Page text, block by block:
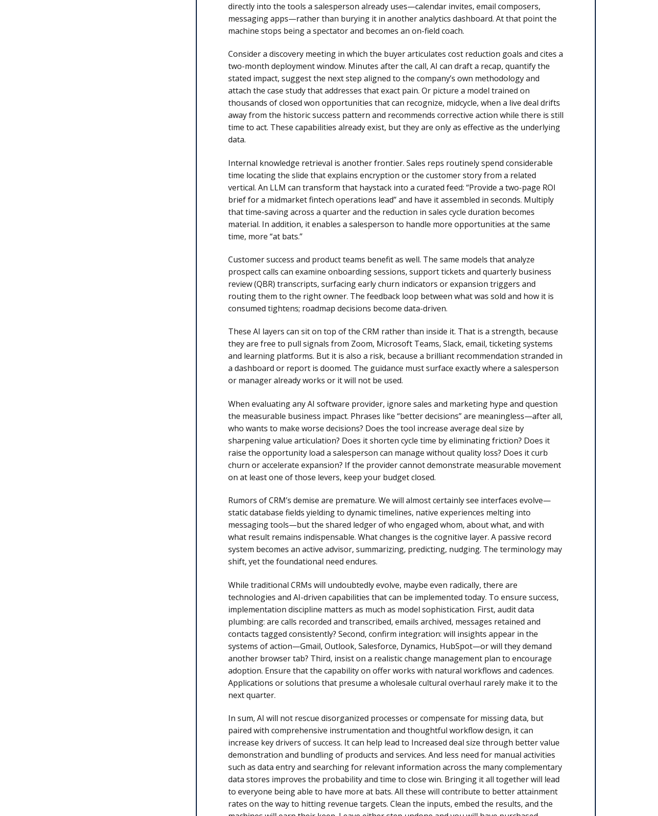
directly into the tools a salesperson already uses—calendar invites, email composers,
messaging apps—rather than burying it in another analytics dashboard. At that point the
machine stops being a spectator and becomes an on-field coach.
Consider a discovery meeting in which the buyer articulates cost reduction goals and cites a
two-month deployment window. Minutes after the call, AI can draft a recap, quantify the
stated impact, suggest the next step aligned to the company’s own methodology and
attach the case study that addresses that exact pain. Or picture a model trained on
thousands of closed won opportunities that can recognize, midcycle, when a live deal drifts
away from the historic success pattern and recommends corrective action while there is still
time to act. These capabilities already exist, but they are only as effective as the underlying
data.
Internal knowledge retrieval is another frontier. Sales reps routinely spend considerable
time locating the slide that explains encryption or the customer story from a related
vertical. An LLM can transform that haystack into a curated feed: “Provide a two-page ROI
brief for a midmarket fintech operations lead” and have it assembled in seconds. Multiply
that time-saving across a quarter and the reduction in sales cycle duration becomes
material. In addition, it enables a salesperson to handle more opportunities at the same
time, more “at bats.”
Customer success and product teams benefit as well. The same models that analyze
prospect calls can examine onboarding sessions, support tickets and quarterly business
review (QBR) transcripts, surfacing early churn indicators or expansion triggers and
routing them to the right owner. The feedback loop between what was sold and how it is
consumed tightens; roadmap decisions become data-driven.
These AI layers can sit on top of the CRM rather than inside it. That is a strength, because
they are free to pull signals from Zoom, Microsoft Teams, Slack, email, ticketing systems
and learning platforms. But it is also a risk, because a brilliant recommendation stranded in
a dashboard or report is doomed. The guidance must surface exactly where a salesperson
or manager already works or it will not be used.
When evaluating any AI software provider, ignore sales and marketing hype and question
the measurable business impact. Phrases like “better decisions” are meaningless—after all,
who wants to make worse decisions? Does the tool increase average deal size by
sharpening value articulation? Does it shorten cycle time by eliminating friction? Does it
raise the opportunity load a salesperson can manage without quality loss? Does it curb
churn or accelerate expansion? If the provider cannot demonstrate measurable movement
on at least one of those levers, keep your budget closed.
Rumors of CRM’s demise are premature. We will almost certainly see interfaces evolve—
static database fields yielding to dynamic timelines, native experiences melting into
messaging tools—but the shared ledger of who engaged whom, about what, and with
what result remains indispensable. What changes is the cognitive layer. A passive record
system becomes an active advisor, summarizing, predicting, nudging. The terminology may
shift, yet the foundational need endures.
While traditional CRMs will undoubtedly evolve, maybe even radically, there are
technologies and AI-driven capabilities that can be implemented today. To ensure success,
implementation discipline matters as much as model sophistication. First, audit data
plumbing: are calls recorded and transcribed, emails archived, messages retained and
contacts tagged consistently? Second, confirm integration: will insights appear in the
systems of action—Gmail, Outlook, Salesforce, Dynamics, HubSpot—or will they demand
another browser tab? Third, insist on a realistic change management plan to encourage
adoption. Ensure that the capability on offer works with natural workflows and cadences.
Applications or solutions that presume a wholesale cultural overhaul rarely make it to the
next quarter.
In sum, AI will not rescue disorganized processes or compensate for missing data, but
paired with comprehensive instrumentation and thoughtful workflow design, it can
increase key drivers of success. It can help lead to Increased deal size through better value
demonstration and bundling of products and services. And less need for manual activities
such as data entry and searching for relevant information across the many complementary
data stores improves the probability and time to close win. Bringing it all together will lead
to everyone being able to have more at bats. All these will contribute to better attainment
rates on the way to hitting revenue targets. Clean the inputs, embed the results, and the